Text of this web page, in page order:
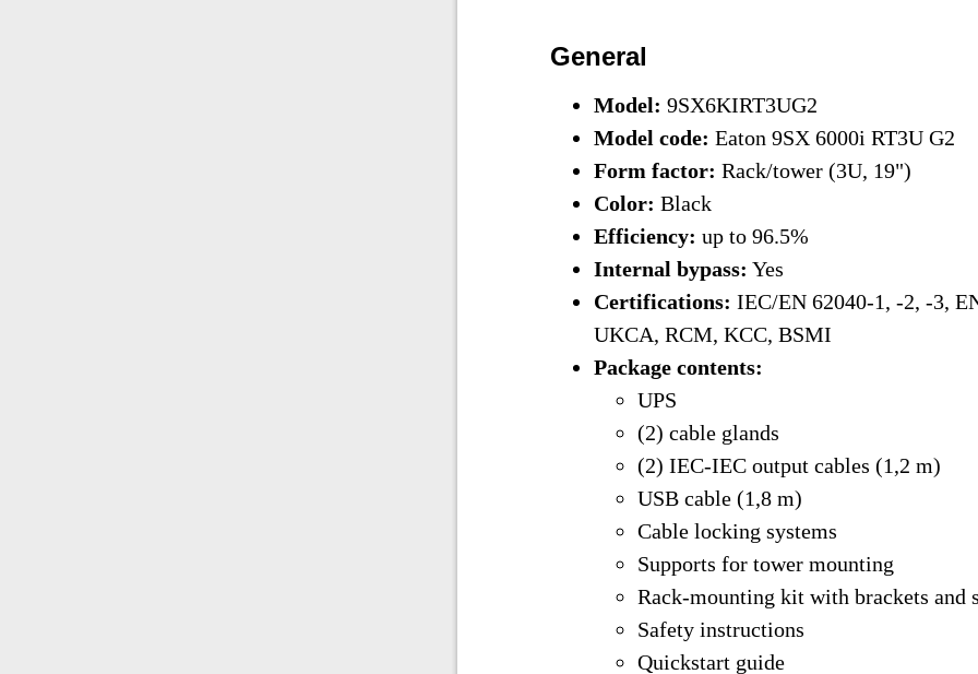
General
Model: 9SX6KIRT3UG2
Model code: Eaton 9SX 6000i RT3U G2
Form factor: Rack/tower (3U, 19")
Color: Black
Efficiency: up to 96.5%
Internal bypass: Yes
Certifications: IEC/EN 62040-1, -2, -3,
UKCA, RCM, KCC, BSMI
Package contents:
UPS
(2) cable glands
(2) IEC-IEC output cables (1,2 m)
USB cable (1,8 m)
Cable locking systems
Supports for tower mounting
Rack-mounting kit with brackets and
Safety instructions
Quickstart guide